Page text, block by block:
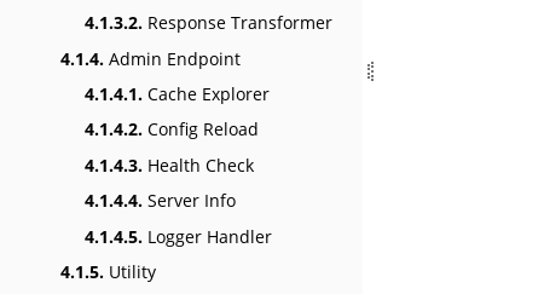
4.1.3.2. Response Transformer
4.1.4. Admin Endpoint
4.1.4.1. Cache Explorer
4.1.4.2. Config Reload
4.1.4.3. Health Check
4.1.4.4. Server Info
4.1.4.5. Logger Handler
4.1.5. Utility